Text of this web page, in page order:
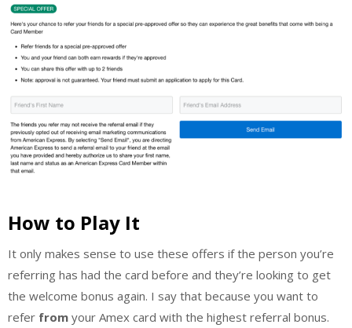
How to Play It
It only makes sense to use these offers if the person you’re
referring has had the card before and they’re looking to get
the welcome bonus again. I say that because you want to
refer from your Amex card with the highest referral bonus.